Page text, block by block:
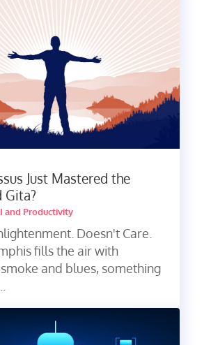
Just Mastered the
Gita?
and Productivity
Doesn't Care.
fills the air with
and blues, something